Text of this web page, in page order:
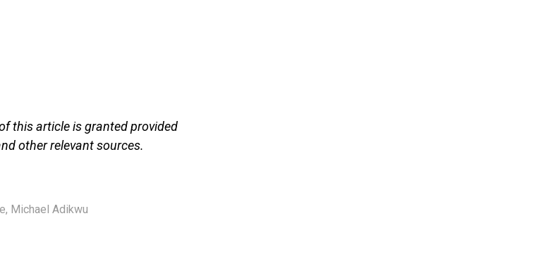
this article is granted provided
other relevant sources.
, Michael Adikwu